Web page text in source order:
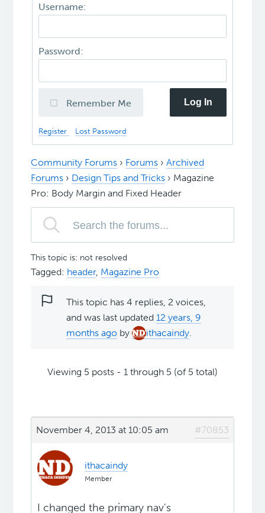
Username:
Password:
Remember Me Log In
Register Lost Password
Community Forums › Forums › Archived
Forums › Design Tips and Tricks › Magazine
Pro: Body Margin and Fixed Header
This topic is: not resolved
Tagged: header, Magazine Pro
This topic has 4 replies, 2 voices,
and was last updated12 years, 9
months ago by ithacaindy.
Viewing 5 posts - 1 through 5 (of 5 total)
November 4, 2013 at 10:05 am #70853
ithacaindy
Member
I changed the primary nav's